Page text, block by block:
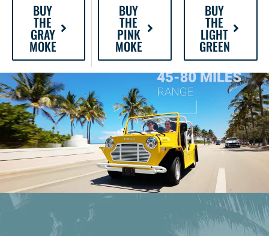
BUY
THE
GRAY
MOKE
BUY
THE
PINK
MOKE
BUY
THE
LIGHT
GREEN